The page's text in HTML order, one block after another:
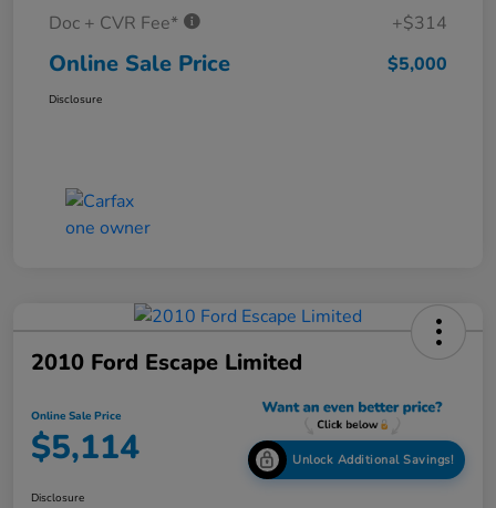
Doc + CVR Fee*
+$314
Online Sale Price $5,000
Disclosure
2010 Ford Escape Limited
Online Sale Price
$5,114 Unlock Additional Savings!
Disclosure